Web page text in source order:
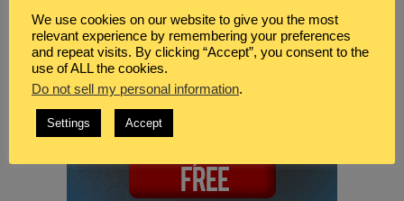
We use cookies on our website to give you the most
relevant experience by remembering your preferences
and repeat visits. By clicking “Accept”, you consent to the
use of ALL the cookies.
Do not sell my personal information.
Settings Accept